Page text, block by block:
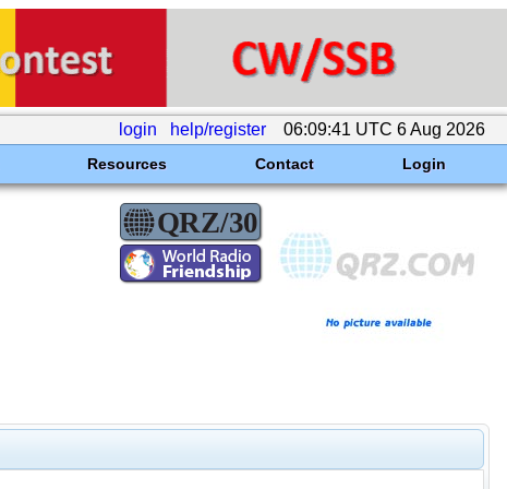
login help/register 06:09:41 UTC 6 Aug 2026
Resources Contact Login